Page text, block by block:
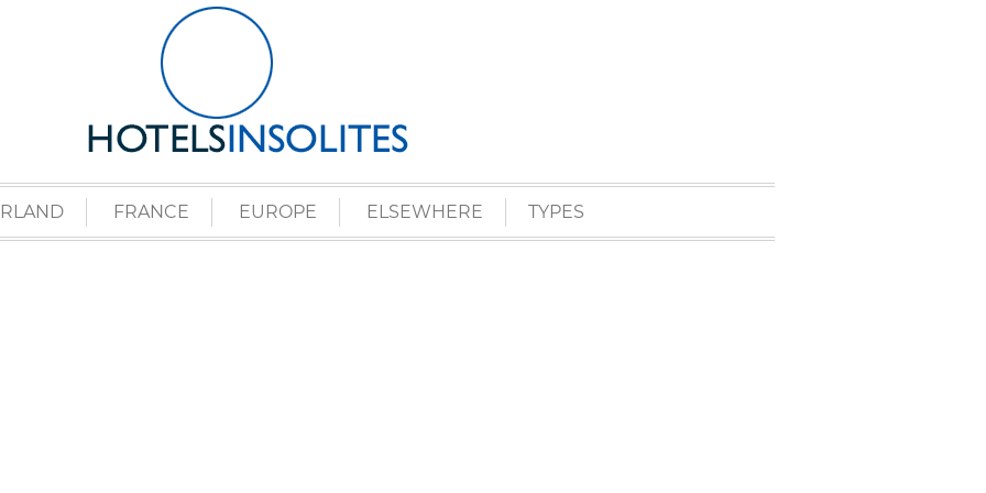
FRANCE EUROPE ELSEWHERE TYPES